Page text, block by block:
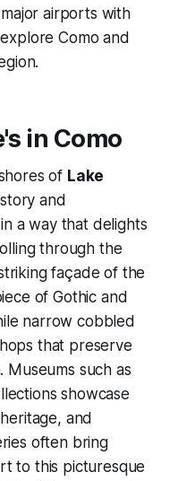
airports with
Como and
in Como
of Lake
and
a way that delights
through the
façade of the
of Gothic and
narrow cobbled
that preserve
Museums such as
showcase
and
often bring
to this picturesque